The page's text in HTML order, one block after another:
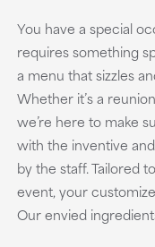
You have a special
requires something
a menu that sizzles
Whether it’s a
we’re here to make
with the inventive
by the staff. Tailored
event, your
Our envied